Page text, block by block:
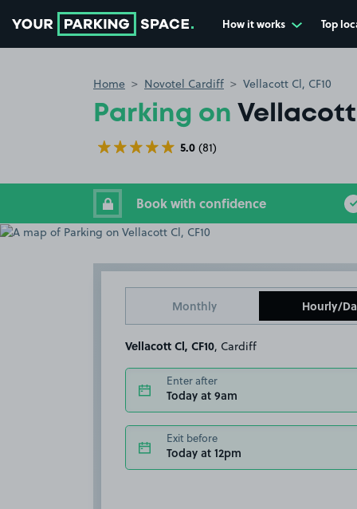
How it works Top
Home Novotel Cardiff Vellacott Cl, CF10
Parking on Vellacott
5.0 (81)
Book with confidence
Monthly Hourly/
Vellacott Cl, CF10 , Cardiff
Enter after
Today at 9am
Exit before
Today at 12pm